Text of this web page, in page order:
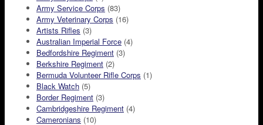
Army Service Corps (83)
Army Veterinary Corps (16)
Artists Rifles (3)
Australian Imperial Force (4)
Bedfordshire Regiment (3)
Berkshire Regiment (2)
Bermuda Volunteer Rifle Corps (1)
Black Watch (5)
Border Regiment (3)
Cambridgeshire Regiment (4)
Cameronians (10)